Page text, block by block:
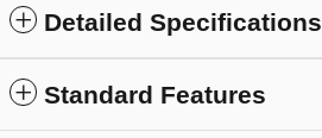
Detailed Specifications
Standard Features